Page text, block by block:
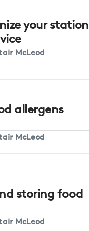
your station
McLeod
allergens
McLeod
storing food
McLeod